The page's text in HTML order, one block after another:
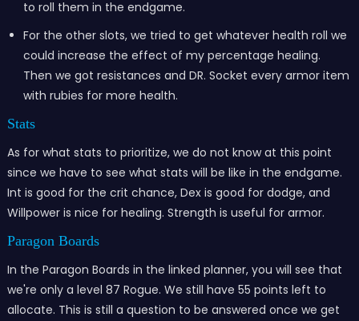
to roll them in the endgame.
For the other slots, we tried to get whatever health roll we
could increase the effect of my percentage healing.
Then we got resistances and DR. Socket every armor item
with rubies for more health.
Stats
As for what stats to prioritize, we do not know at this point
since we have to see what stats will be like in the endgame.
Int is good for the crit chance, Dex is good for dodge, and
Willpower is nice for healing. Strength is useful for armor.
Paragon Boards
In the Paragon Boards in the linked planner, you will see that
we're only a level 87 Rogue. We still have 55 points left to
allocate. This is still a question to be answered once we get